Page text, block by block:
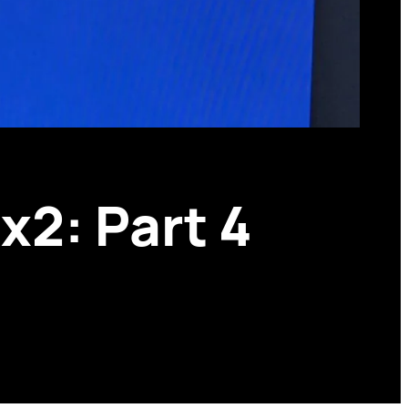
Part 4